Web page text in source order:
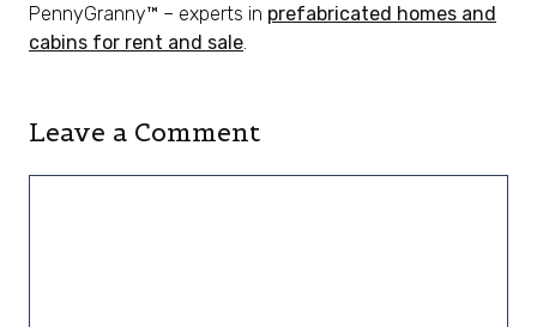
PennyGranny™ – experts in prefabricated homes and
cabins for rent and sale.
Leave a Comment